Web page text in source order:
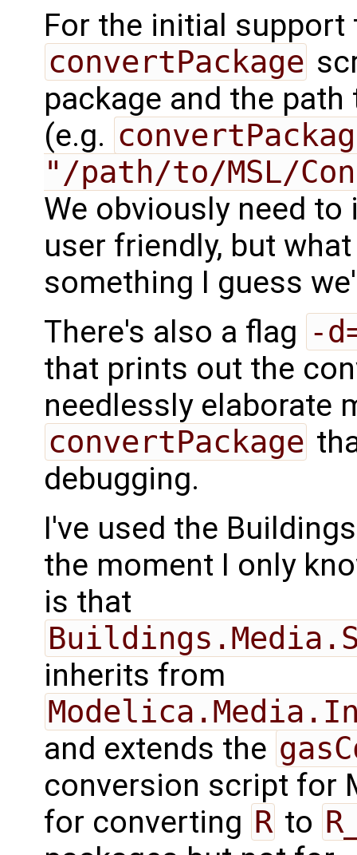
For the initial support
convertPackage
package and the
(e.g.
"/path/to/MSL/
We obviously need
user friendly, but
something I guess
There's also a flag -
that prints out the
needlessly elaborate
convertPackage
debugging.
I've used the
the moment I only
is that
inherits from
and extends the
conversion script for
for converting R to